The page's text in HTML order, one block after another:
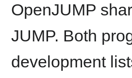
OpenJUMP
JUMP. Both
development